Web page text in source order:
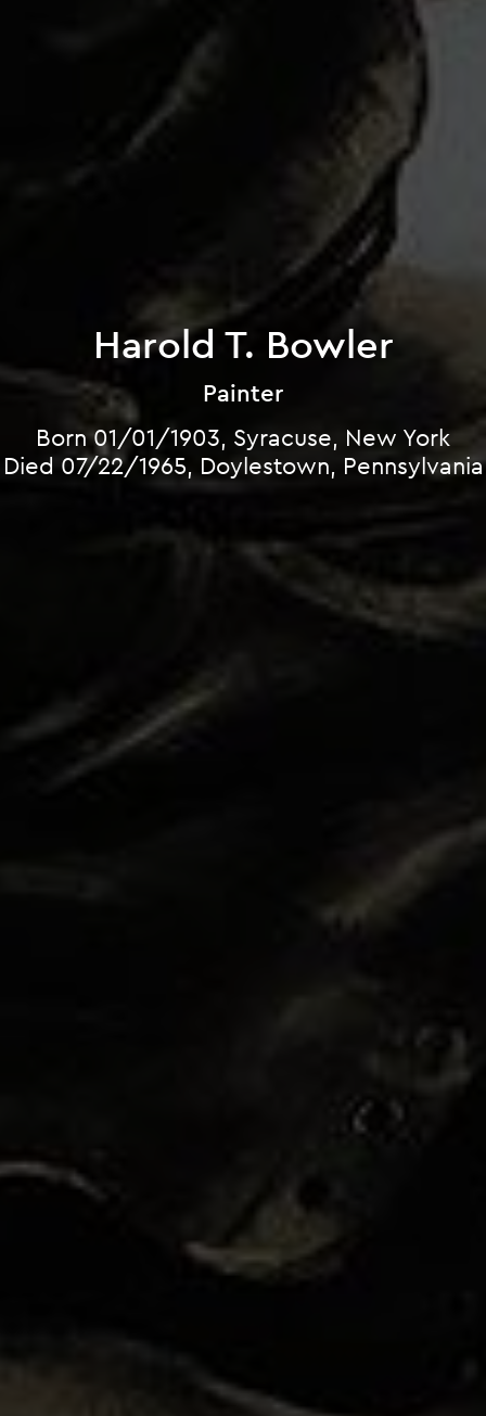
Harold T. Bowler
Painter
Born 01/01/1903, Syracuse, New York
Died 07/22/1965, Doylestown, Pennsylvania